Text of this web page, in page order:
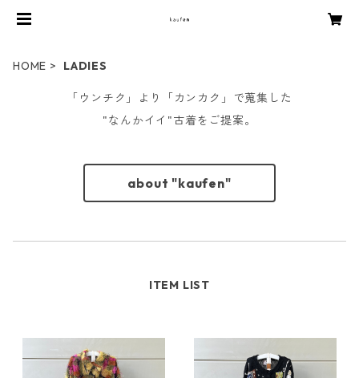
HOME LADIES
「ウンチク」より「カンカク」で蒐集した
"なんかイイ"古着をご提案。
about "kaufen"
ITEM LIST